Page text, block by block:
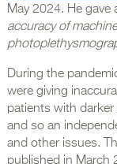
May 2024. He gave
accuracy of
During the
were giving
patients with
and so an
and other issues.
published in March